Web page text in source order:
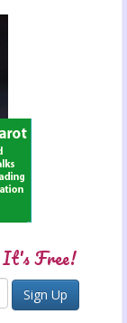
It's Free!